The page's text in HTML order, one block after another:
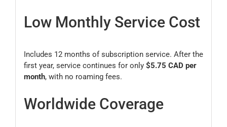
Low Monthly Service Cost
Includes 12 months of subscription service. After the
first year, service continues for only $5.75 CAD per
month, with no roaming fees.
Worldwide Coverage